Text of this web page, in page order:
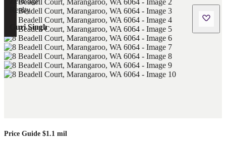
Guri Singh
Price Guide $1.1 mil